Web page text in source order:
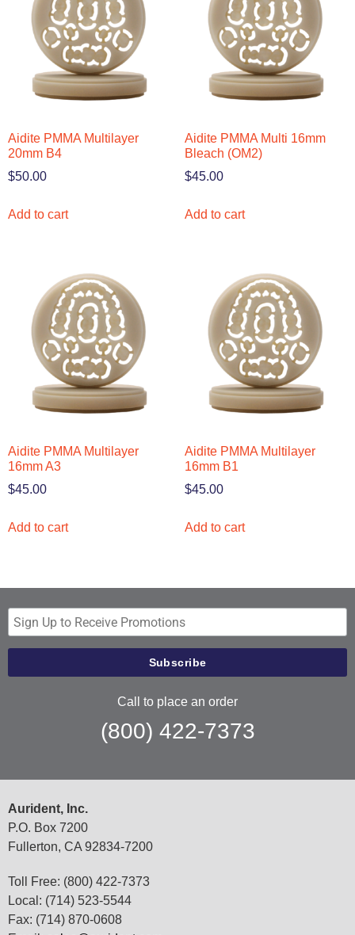
Aidite PMMA Multilayer
20mm B4
$50.00
Add to cart
Aidite PMMA Multi 16mm
Bleach (OM2)
$45.00
Add to cart
Aidite PMMA Multilayer
16mm A3
$45.00
Add to cart
Aidite PMMA Multilayer
16mm B1
$45.00
Add to cart
Call to place an order
(800) 422-7373
Aurident, Inc.
P.O. Box 7200
Fullerton, CA 92834-7200
Toll Free: (800) 422-7373
Local: (714) 523-5544
Fax: (714) 870-0608